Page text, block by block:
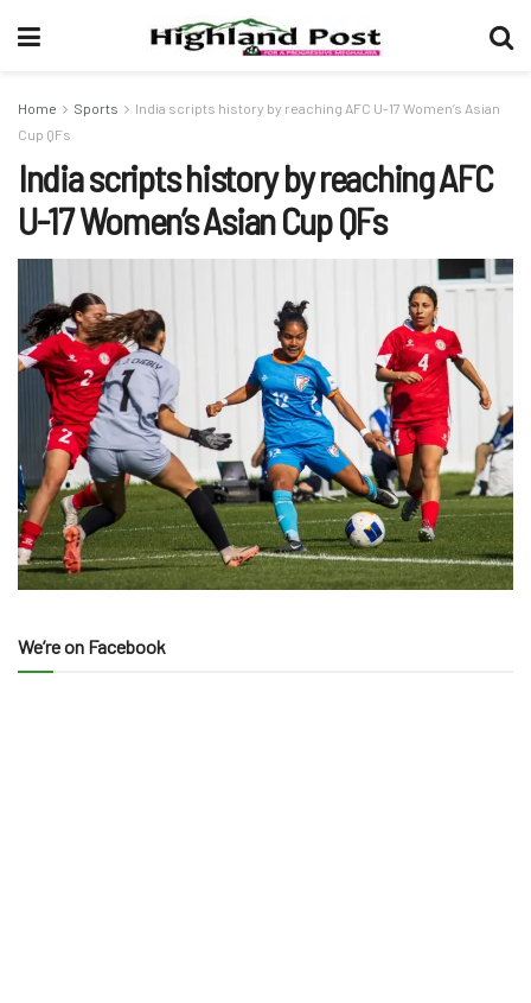
Home Sports
India scripts history by reaching AFC U-17 Women’s Asian
Cup QFs
India scripts history by reaching AFC
U-17 Women’s Asian Cup QFs
We’re on Facebook